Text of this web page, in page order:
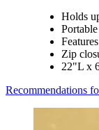
Holds
Portable
Zip
22"L x
Recommendations